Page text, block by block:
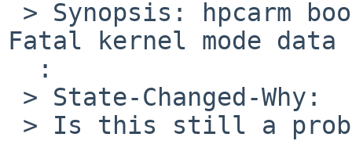
Fatal kernel mode